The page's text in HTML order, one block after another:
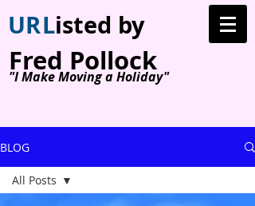
URListed by
Fred Pollock
"I Make Moving a Holiday"
BLOG
All Posts